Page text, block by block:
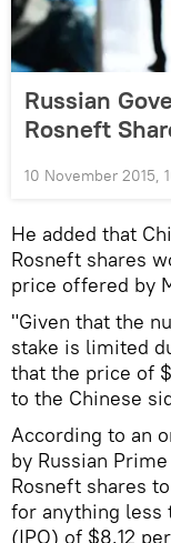
Russian
Rosneft
10 November 2015,
He added that
Rosneft shares
price offered by
"Given that the
stake is limited
that the price of
to the Chinese
According to an
by Russian
Rosneft shares
for anything less
(IPO) of $8.12